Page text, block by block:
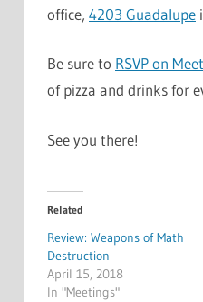
office, 4203 Guadalupe
Be sure to RSVP on
of pizza and drinks for
See you there!
Related
Review: Weapons of Math
Destruction
April 15, 2018
In "Meetings"